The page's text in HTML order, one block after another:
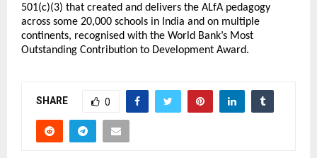
501(c)(3) that created and delivers the ALfA pedagogy
across some 20,000 schools in India and on multiple
continents, recognised with the World Bank’s Most
Outstanding Contribution to Development Award.
SHARE 0